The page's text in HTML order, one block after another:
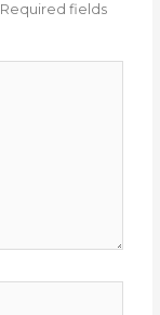
Required fields